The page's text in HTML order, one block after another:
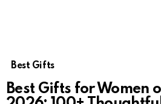
Best Gifts
Best Gifts for Women